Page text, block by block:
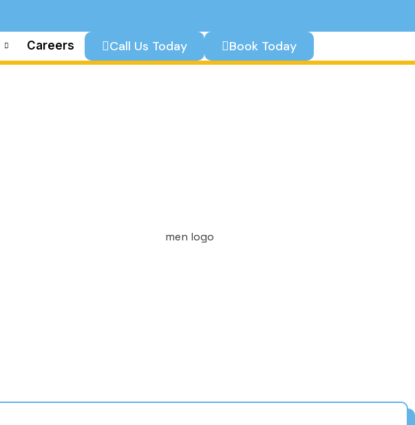
Careers Call Us Today Book Today